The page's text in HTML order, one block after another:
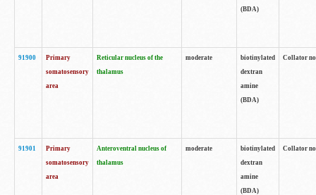
(BDA)
91900
Primary
somatosensory
area
Reticular nucleus of the
thalamus
moderate
biotinylated
dextran
amine
(BDA)
Collator
91901
Primary
somatosensory
area
Anteroventral nucleus of
thalamus
moderate
biotinylated
dextran
amine
(BDA)
Collator